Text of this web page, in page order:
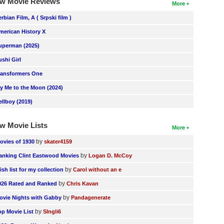
More
Film, A ( Srpski film )
History X
(2025)
Girl
One
Me to the Moon (2024)
(2019)
More
Movie Lists
of 1930 byskater4159
Clint Eastwood Movies byLogan D. McCoy
list for my collection byCarol without an e
Rated and Ranked byChris Kavan
Nights with Gabby byPandagenerate
Movie List bySIngli6